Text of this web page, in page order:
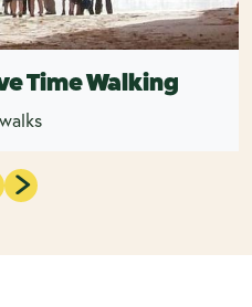
Time Walking